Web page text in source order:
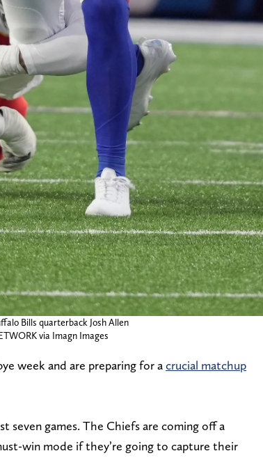
Bills quarterback Josh Allen
via Imagn Images
week and are preparing for acrucial matchup
seven games. The Chiefs are coming off a
win mode if they’re going to capture their